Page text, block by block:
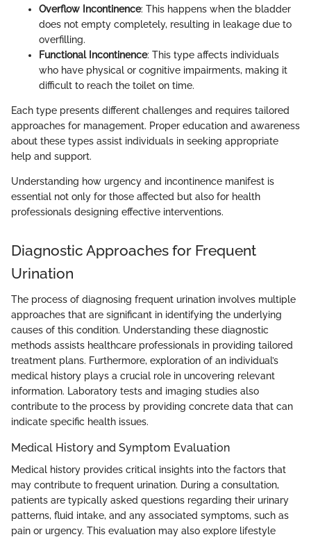
Overflow Incontinence: This happens when the bladder
does not empty completely, resulting in leakage due to
overfilling.
Functional Incontinence: This type affects individuals
who have physical or cognitive impairments, making it
difficult to reach the toilet on time.
Each type presents different challenges and requires tailored
approaches for management. Proper education and awareness
about these types assist individuals in seeking appropriate
help and support.
Understanding how urgency and incontinence manifest is
essential not only for those affected but also for health
professionals designing effective interventions.
Diagnostic Approaches for Frequent
Urination
The process of diagnosing frequent urination involves multiple
approaches that are significant in identifying the underlying
causes of this condition. Understanding these diagnostic
methods assists healthcare professionals in providing tailored
treatment plans. Furthermore, exploration of an individual’s
medical history plays a crucial role in uncovering relevant
information. Laboratory tests and imaging studies also
contribute to the process by providing concrete data that can
indicate specific health issues.
Medical History and Symptom Evaluation
Medical history provides critical insights into the factors that
may contribute to frequent urination. During a consultation,
patients are typically asked questions regarding their urinary
patterns, fluid intake, and any associated symptoms, such as
pain or urgency. This evaluation may also explore lifestyle